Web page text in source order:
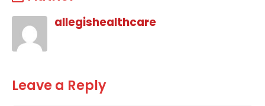
allegishealthcare
Leave a Reply